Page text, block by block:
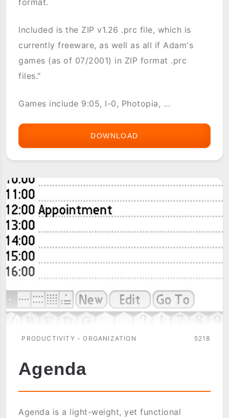
Included is the ZIP v1.26 .prc file, which is
currently freeware, as well as all if Adam's
games (as of 07/2001) in ZIP format .prc
files."
Games include 9:05, I-0, Photopia, ...
DOWNLOAD
FICTION
GAMES
PRODUCTIVITY - ORGANIZATION 5218
Agenda
Agenda is a light-weight, yet functional